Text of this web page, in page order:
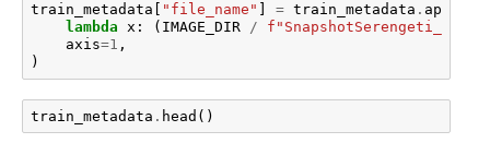
train_metadata "file_name" = train_metadata . apply
lambda x : ( IMAGE_DIR / f "SnapshotSerengeti_S0
axis=1 ,
)
train_metadata . head ()